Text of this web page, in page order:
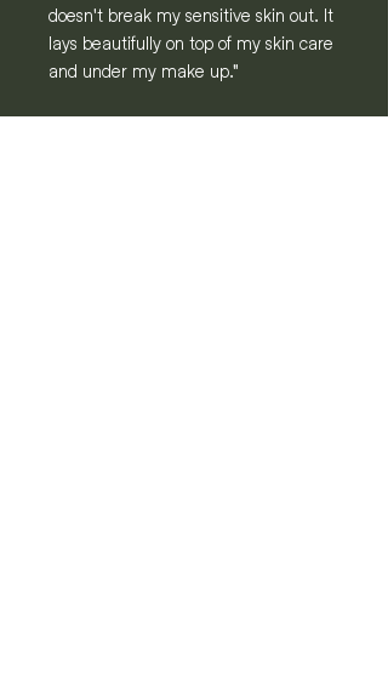
doesn't break my sensitive skin out. It
lays beautifully on top of my skin care
and under my make up."